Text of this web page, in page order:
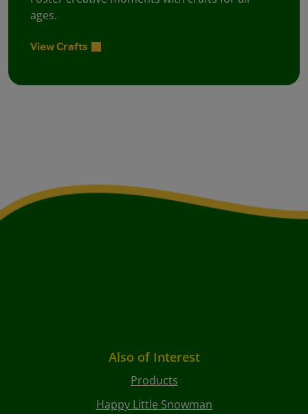
ages.
View Crafts
Also of Interest
Products
Happy Little Snowman